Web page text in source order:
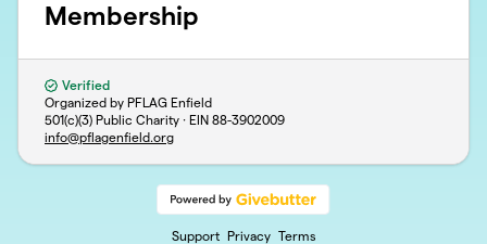
Membership
Verified
Organized by PFLAG Enfield
501(c)(3) Public Charity · EIN 88-3902009
info@pflagenfield.org
Support Privacy Terms